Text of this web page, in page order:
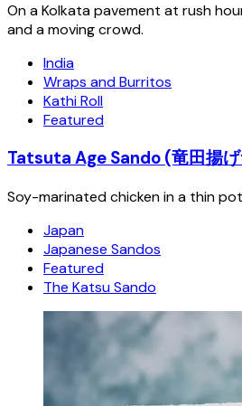
On a Kolkata pavement at rush
and a moving crowd.
India
Wraps and Burritos
Kathi Roll
Featured
Tatsuta Age Sando (竜田揚
Soy-marinated chicken in a thin
Japan
Japanese Sandos
Featured
The Katsu Sando